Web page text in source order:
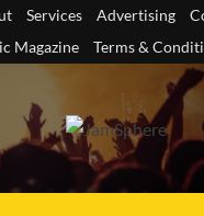
Services Advertising
Magazine
Terms &